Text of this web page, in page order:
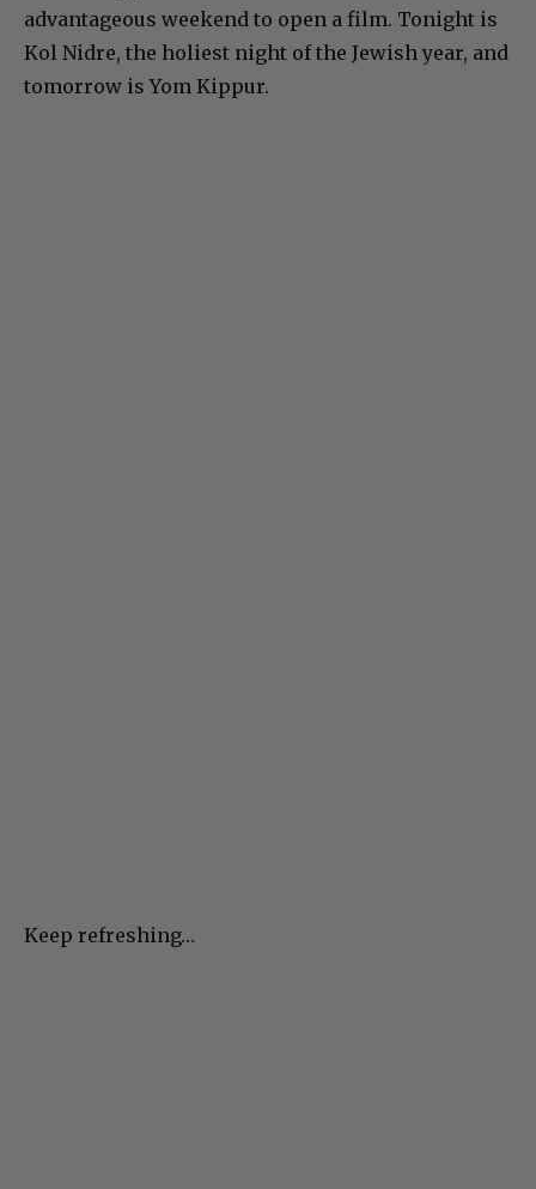
advantageous weekend to open a film. Tonight is
Kol Nidre, the holiest night of the Jewish year, and
tomorrow is Yom Kippur.
Keep refreshing…